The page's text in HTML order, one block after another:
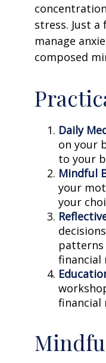
stress. Just
manage
composed
Daily
on your
to your
Mindful
your
your
patterns
financial
financial